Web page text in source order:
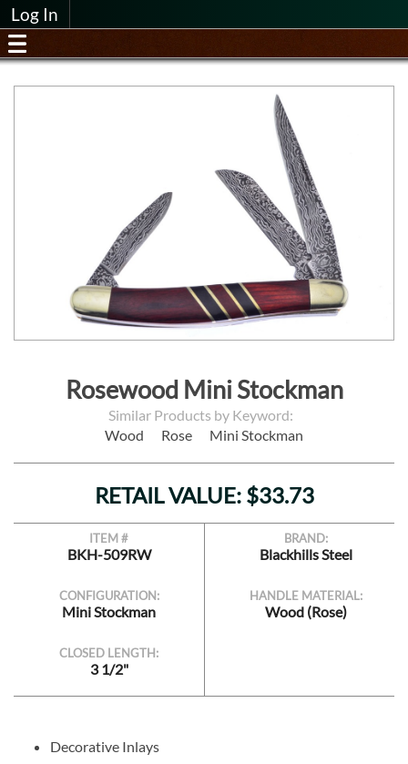
Log In
Rosewood Mini Stockman
Similar Products by Keyword:
Wood
Rose Mini Stockman
RETAIL VALUE: $33.73
ITEM #
BKH-509RW
CONFIGURATION:
Mini Stockman
CLOSED LENGTH:
3 1/2"
BRAND:
Blackhills Steel
HANDLE MATERIAL:
Wood (Rose)
Decorative Inlays